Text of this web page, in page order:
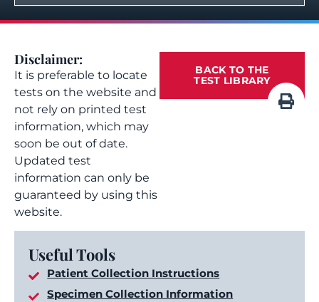
Disclaimer:
It is preferable to locate
tests on the website and
not rely on printed test
information, which may
soon be out of date.
Updated test
information can only be
guaranteed by using this
website.
BACK TO THE
TEST LIBRARY
Useful Tools
Patient Collection Instructions
Specimen Collection Information